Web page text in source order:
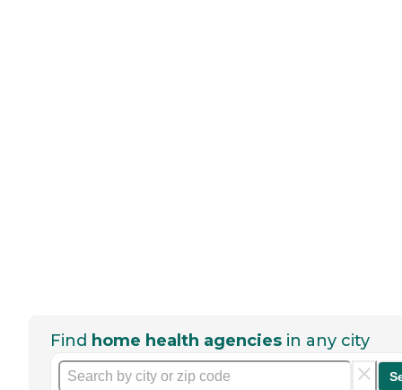
Find home health agencies in any city